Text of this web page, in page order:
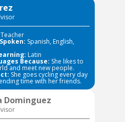
Teacher
Spanish, English,
Latin
Because: She likes to
and meet new people.
She goes cycling every day
time with her friends.
Dominguez